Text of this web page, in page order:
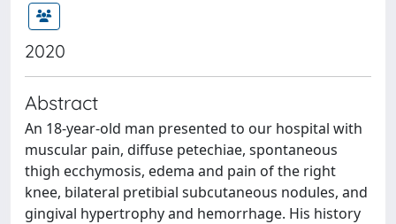
2020
Abstract
An 18-year-old man presented to our hospital with
muscular pain, diffuse petechiae, spontaneous
thigh ecchymosis, edema and pain of the right
knee, bilateral pretibial subcutaneous nodules, and
gingival hypertrophy and hemorrhage. His history